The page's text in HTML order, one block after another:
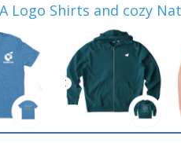
Logo Shirts and cozy